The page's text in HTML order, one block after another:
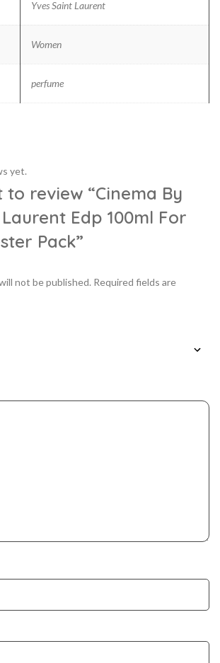
Yves Saint Laurent
Women
perfume
yet.
to review “Cinema By
Edp 100ml For
Pack”
not be published. Required fields are